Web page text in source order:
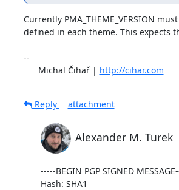
Currently PMA_THEME_VERSION
defined in each theme. This expects
--
      Michal Čihař |
http://cihar.com
Reply
attachment
Alexander M. Turek
-----BEGIN PGP SIGNED
Hash: SHA1